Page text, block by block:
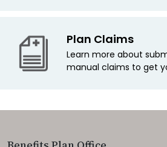
Plan Claims
Learn more about
manual claims to get